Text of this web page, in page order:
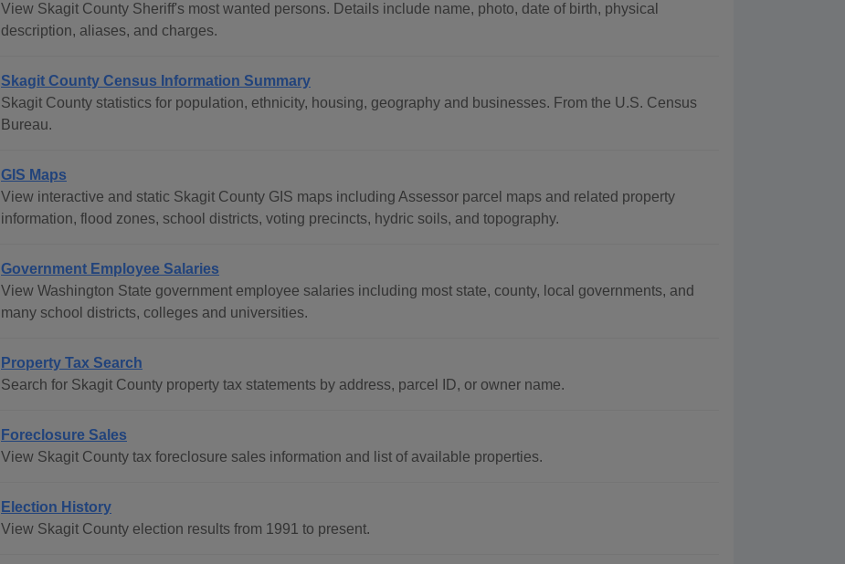
View Skagit County Sheriff's most wanted persons. Details include name, photo, date of birth, physical
description, aliases, and charges.
Skagit County Census Information Summary
Skagit County statistics for population, ethnicity, housing, geography and businesses. From the U.S. Census
Bureau.
GIS Maps
View interactive and static Skagit County GIS maps including Assessor parcel maps and related property
information, flood zones, school districts, voting precincts, hydric soils, and topography.
Government Employee Salaries
View Washington State government employee salaries including most state, county, local governments, and
many school districts, colleges and universities.
Property Tax Search
Search for Skagit County property tax statements by address, parcel ID, or owner name.
Foreclosure Sales
View Skagit County tax foreclosure sales information and list of available properties.
Election History
View Skagit County election results from 1991 to present.